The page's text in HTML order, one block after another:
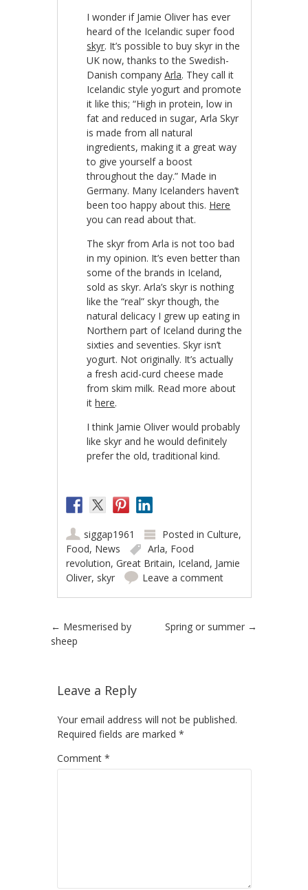
I wonder if Jamie Oliver has ever
heard of the Icelandic super food
skyr. It’s possible to buy skyr in the
UK now, thanks to the Swedish-
Danish companyArla. They call it
Icelandic style yogurt and promote
it like this; “High in protein, low in
fat and reduced in sugar, Arla Skyr
is made from all natural
ingredients, making it a great way
to give yourself a boost
throughout the day.” Made in
Germany. Many Icelanders haven’t
been too happy about this. Here
you can read about that.
The skyr from Arla is not too bad
in my opinion. It’s even better than
some of the brands in Iceland,
sold as skyr. Arla’s skyr is nothing
like the “real” skyr though, the
natural delicacy I grew up eating in
Northern part of Iceland during the
sixties and seventies. Skyr isn’t
yogurt. Not originally. It’s actually
a fresh acid-curd cheese made
from skim milk. Read more about
ithere.
I think Jamie Oliver would probably
like skyr and he would definitely
prefer the old, traditional kind.
siggap1961 Posted inCulture,
Food, News Arla, Food
revolution,Great Britain, Iceland, Jamie
Oliver, skyr Leave a comment
Post navigation
← Mesmerised by
sheep
Spring or summer →
Leave a Reply
Your email address will not be published.
Required fields are marked *
Comment *